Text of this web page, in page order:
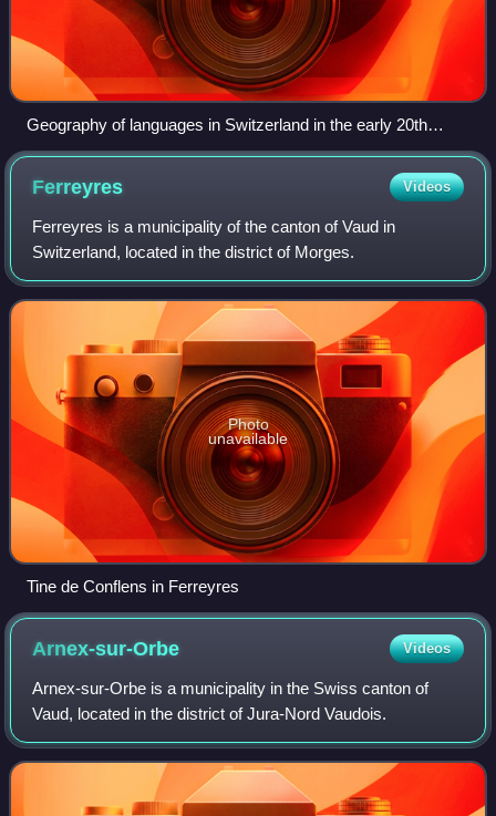
Geography of languages in Switzerland in the early 20th
century. Page from a school atlas, in the Jewish Museum of
Ferreyres Videos
Ferreyres is a municipality of the canton of Vaud in
Switzerland, located in the district of Morges.
Photo
unavailable
Tine de Conflens in Ferreyres
Arnex-sur-Orbe Videos
Arnex-sur-Orbe is a municipality in the Swiss canton of
Vaud, located in the district of Jura-Nord Vaudois.